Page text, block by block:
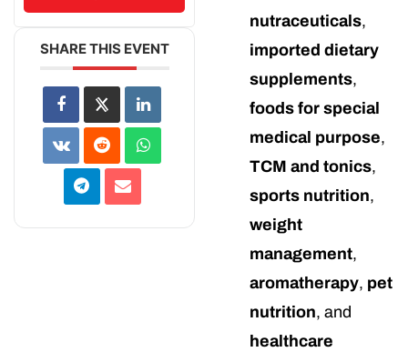
SHARE THIS EVENT
nutraceuticals,
imported dietary
supplements,
foods for special
medical purpose,
TCM and tonics,
sports nutrition,
weight
management,
aromatherapy, pet
nutrition, and
healthcare